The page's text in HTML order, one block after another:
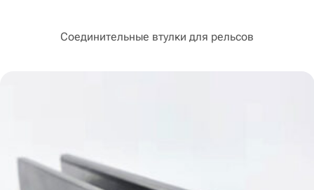
Соединительные втулки для рельсов